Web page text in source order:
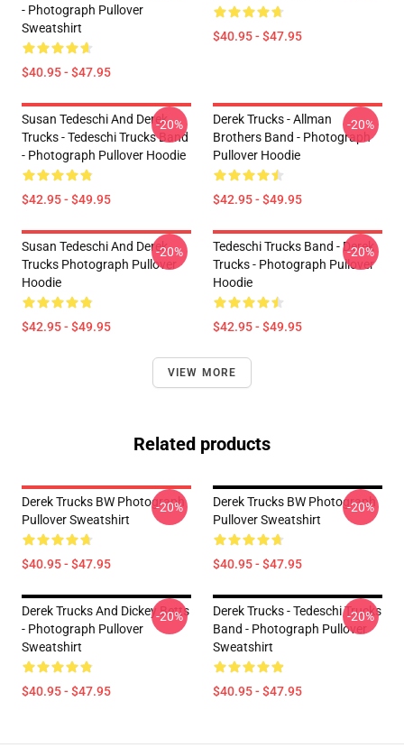
- Photograph Pullover
Sweatshirt
$40.95 - $47.95
$40.95 - $47.95
Susan Tedeschi And Derek
Trucks - Tedeschi Trucks Band
- Photograph Pullover Hoodie
$42.95 - $49.95
-20%
Derek Trucks - Allman
Brothers Band - Photograph
Pullover Hoodie
$42.95 - $49.95
-20%
Susan Tedeschi And Derek
Trucks Photograph Pullover
Hoodie
$42.95 - $49.95
-20%
Tedeschi Trucks Band - Derek
Trucks - Photograph Pullover
Hoodie
$42.95 - $49.95
-20%
VIEW MORE
Related products
Derek Trucks BW Photograph
Pullover Sweatshirt
$40.95 - $47.95
-20%
Derek Trucks BW Photograph
Pullover Sweatshirt
$40.95 - $47.95
-20%
Derek Trucks And Dickey Betts
- Photograph Pullover
Sweatshirt
$40.95 - $47.95
-20%
Derek Trucks - Tedeschi Trucks
Band - Photograph Pullover
Sweatshirt
$40.95 - $47.95
-20%